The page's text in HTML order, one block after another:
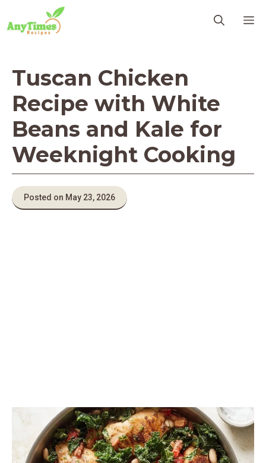
content
Tuscan Chicken
Recipe with White
Beans and Kale for
Weeknight Cooking
Posted on May 23, 2026